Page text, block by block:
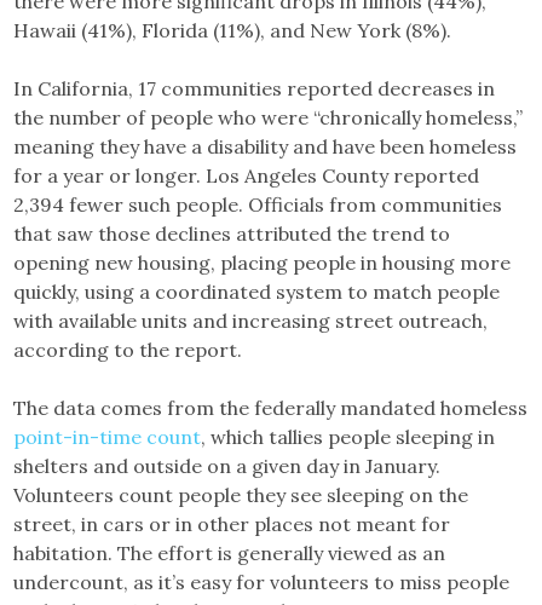
Hawaii (41%), Florida (11%), and New York (8%).
In California, 17 communities reported decreases in
the number of people who were “chronically homeless,”
meaning they have a disability and have been homeless
for a year or longer. Los Angeles County reported
2,394 fewer such people. Officials from communities
that saw those declines attributed the trend to
opening new housing, placing people in housing more
quickly, using a coordinated system to match people
with available units and increasing street outreach,
according to the report.
The data comes from the federally mandated homeless
point-in-time count, which tallies people sleeping in
shelters and outside on a given day in January.
Volunteers count people they see sleeping on the
street, in cars or in other places not meant for
habitation. The effort is generally viewed as an
undercount, as it’s easy for volunteers to miss people